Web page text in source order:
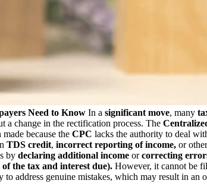
Need to Know In a significant move, many
a change in the rectification process. The
because the CPC lacks the authority to deal
TDS credit, incorrect reporting of income, or
by declaring additional income orcorrecting
the tax and interest due). However, it cannot be
to address genuine mistakes, which may result in